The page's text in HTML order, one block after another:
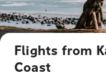
Flights from
Coast